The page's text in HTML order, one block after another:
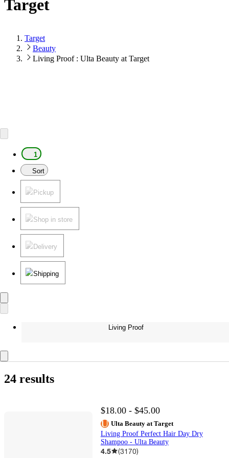
Target
Target
Beauty
Living Proof : Ulta Beauty at Target
1
Sort
Pickup
Shop in store
Delivery
Shipping
Living Proof
24 results
$18.00 - $45.00
Ulta Beauty at Target
Living Proof Perfect Hair Day Dry
Shampoo - Ulta Beauty
4.5 (3170)